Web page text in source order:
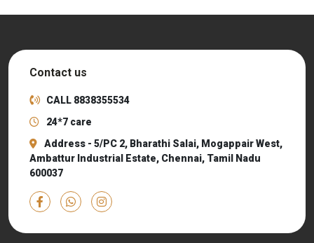
Contact us
CALL 8838355534
24*7 care
Address - 5/PC 2, Bharathi Salai, Mogappair West,
Ambattur Industrial Estate, Chennai, Tamil Nadu
600037